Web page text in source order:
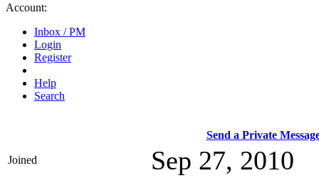
Account:
Inbox / PM
Login
Register
Help
Search
Send a Private
Joined Sep 27, 2010